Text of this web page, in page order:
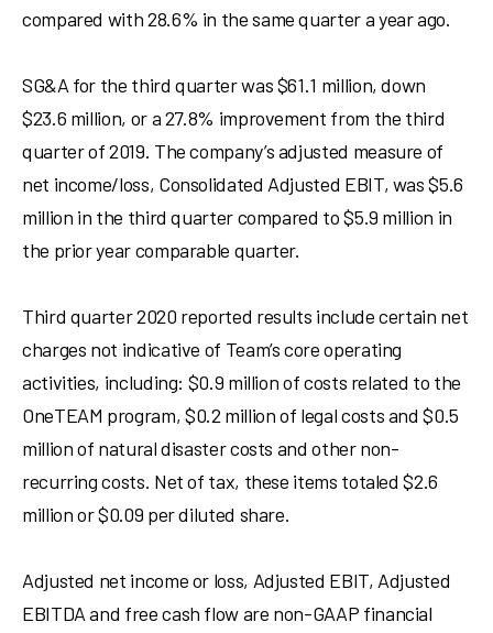
compared with 28.6% in the same quarter a year ago.
SG&A for the third quarter was$61.1 million, down
$23.6 million, or a 27.8% improvement from the third
quarter of 2019. The company’s adjusted measure of
net income/loss, Consolidated Adjusted EBIT, was$5.6
million in the third quarter compared to$5.9 million in
the prior year comparable quarter.
Third quarter 2020 reported results include certain net
charges not indicative of Team’s core operating
activities, including: $0.9 millionof costs related to the
OneTEAM program, $0.2 millionof legal costs and$0.5
millionof natural disaster costs and other non-
recurring costs. Net of tax, these items totaled$2.6
millionor$0.09 per diluted share.
Adjusted net income or loss, Adjusted EBIT, Adjusted
EBITDA and free cash flow are non-GAAP financial